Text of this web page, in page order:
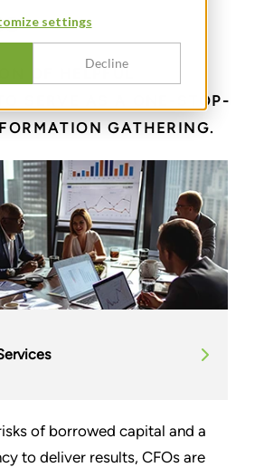
settings
Decline
OF HELPFUL
SERVE AS A ONE-STOP-
GATHERING.
of borrowed capital and a
to deliver results, CFOs are